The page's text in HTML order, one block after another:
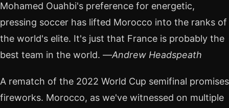
Mohamed Ouahbi's preference for energetic,
pressing soccer has lifted Morocco into the ranks of
the world's elite. It's just that France is probably the
best team in the world. —Andrew Headspeath
A rematch of the 2022 World Cup semifinal promises
fireworks. Morocco, as we've witnessed on multiple